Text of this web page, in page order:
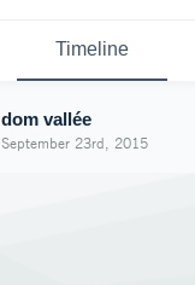
Timeline
dom vallée
September 23rd, 2015